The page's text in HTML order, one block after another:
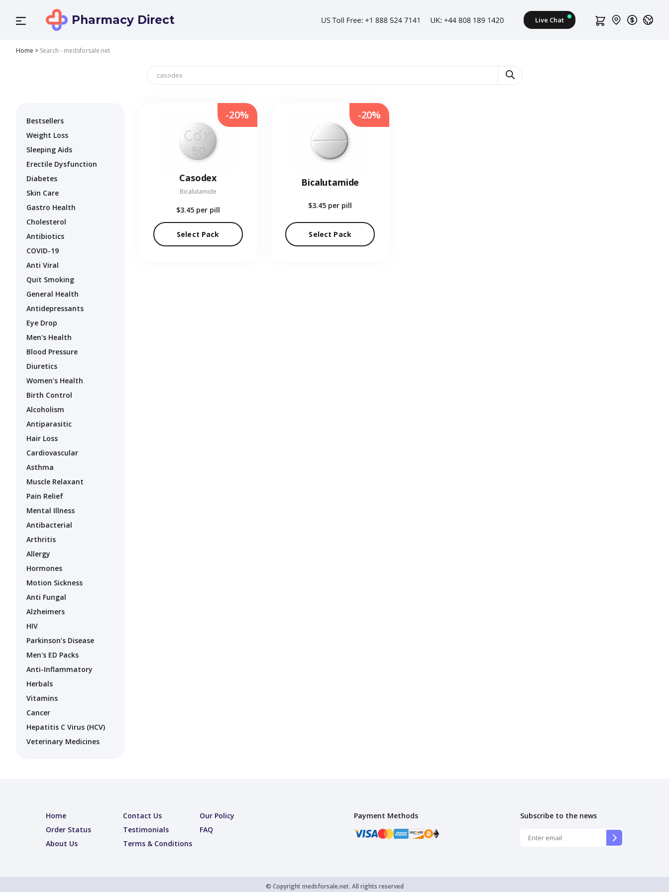
Pharmacy Direct
Home > Search - medsforsale.net
Bestsellers
Weight Loss
Sleeping Aids
Erectile Dysfunction
Diabetes
Skin Care
Gastro Health
Cholesterol
Antibiotics
COVID-19
Anti Viral
Quit Smoking
General Health
Antidepressants
Eye Drop
Men's Health
Blood Pressure
Diuretics
Women's Health
Birth Control
Alcoholism
Antiparasitic
Hair Loss
Cardiovascular
Asthma
Muscle Relaxant
Pain Relief
Mental Illness
Antibacterial
Arthritis
Allergy
Hormones
Motion Sickness
Anti Fungal
Alzheimers
HIV
Parkinson’s Disease
Men's ED Packs
Anti-Inflammatory
Herbals
Vitamins
Cancer
Hepatitis C Virus (HCV)
Veterinary Medicines
Casodex
Bicalutamide
$3.45 per pill
Select Pack
-20%
Bicalutamide
$3.45 per pill
Select Pack
-20%
Home Contact Us
Our Policy
Order Status
Testimonials
FAQ
About Us
Terms & Conditions
Payment Methods Subscribe to the news
© Copyrightmedsforsale.net. All rights reserved